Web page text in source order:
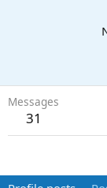
Messages
31